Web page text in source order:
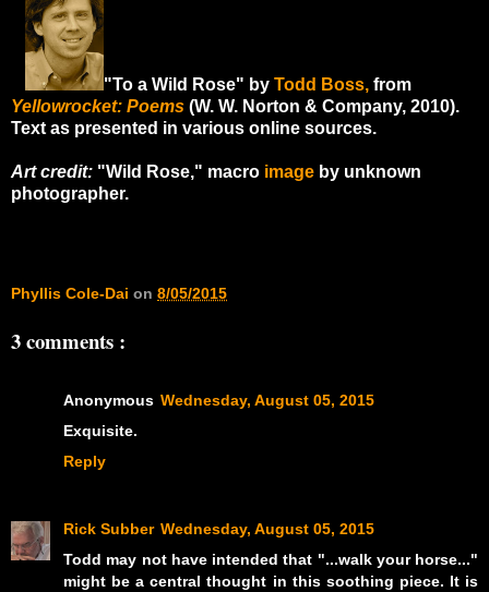
"To a Wild Rose" by Todd Boss, from
Yellowrocket: Poems (W. W. Norton & Company, 2010).
Text as presented in various online sources.
Art credit: "Wild Rose," macro image by unknown
photographer.
Phyllis Cole-Dai on 8/05/2015
3 comments :
Anonymous Wednesday, August 05, 2015
Exquisite.
Reply
Rick Subber Wednesday, August 05, 2015
Todd may not have intended that "...walk your horse..."
might be a central thought in this soothing piece. It is